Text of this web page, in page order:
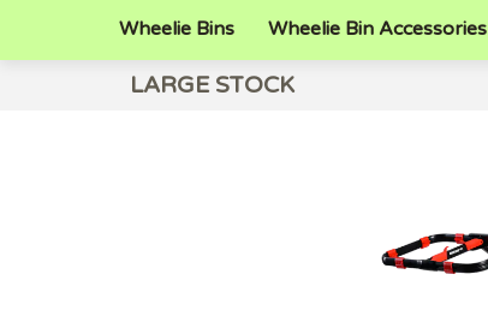
Wheelie Bins Wheelie Bin Accessories
LARGE STOCK